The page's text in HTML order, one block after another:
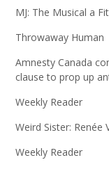
MJ: The Musical a
Throwaway Human
Amnesty Canada
clause to prop up
Weekly Reader
Weird Sister: Renée
Weekly Reader